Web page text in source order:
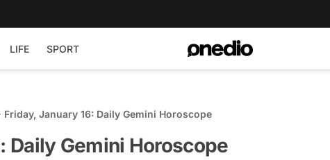
LIFE SPORT
Friday, January 16: Daily Gemini Horoscope
Daily Gemini Horoscope